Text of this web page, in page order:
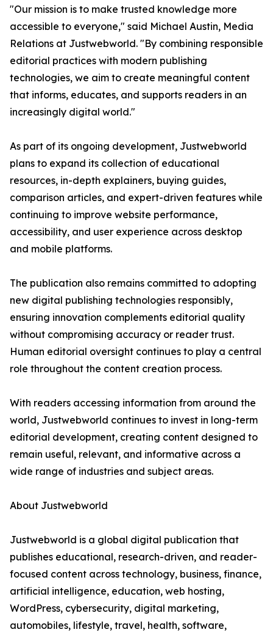
"Our mission is to make trusted knowledge more
accessible to everyone," said Michael Austin, Media
Relations at Justwebworld. "By combining responsible
editorial practices with modern publishing
technologies, we aim to create meaningful content
that informs, educates, and supports readers in an
increasingly digital world."
As part of its ongoing development, Justwebworld
plans to expand its collection of educational
resources, in-depth explainers, buying guides,
comparison articles, and expert-driven features while
continuing to improve website performance,
accessibility, and user experience across desktop
and mobile platforms.
The publication also remains committed to adopting
new digital publishing technologies responsibly,
ensuring innovation complements editorial quality
without compromising accuracy or reader trust.
Human editorial oversight continues to play a central
role throughout the content creation process.
With readers accessing information from around the
world, Justwebworld continues to invest in long-term
editorial development, creating content designed to
remain useful, relevant, and informative across a
wide range of industries and subject areas.
About Justwebworld
Justwebworld is a global digital publication that
publishes educational, research-driven, and reader-
focused content across technology, business, finance,
artificial intelligence, education, web hosting,
WordPress, cybersecurity, digital marketing,
automobiles, lifestyle, travel, health, software,